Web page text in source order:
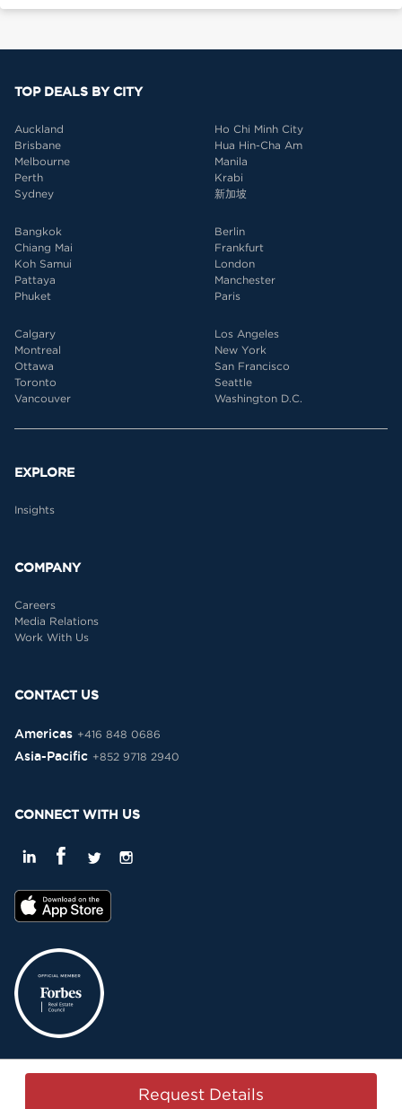
Request Details
TOP DEALS BY CITY
Auckland
Brisbane
Melbourne
Perth
Sydney
Ho Chi Minh City
Hua Hin-Cha Am
Manila
Krabi
新加坡
Bangkok
Chiang Mai
Koh Samui
Pattaya
Phuket
Berlin
Frankfurt
London
Manchester
Paris
Calgary
Montreal
Ottawa
Toronto
Vancouver
Los Angeles
New York
San Francisco
Seattle
Washington D.C.
EXPLORE
Insights
COMPANY
Careers
Media Relations
Work With Us
CONTACT US
Americas +416 848 0686
Asia-Pacific +852 9718 2940
CONNECT WITH US
Property Passbook. All Rights Reserved.